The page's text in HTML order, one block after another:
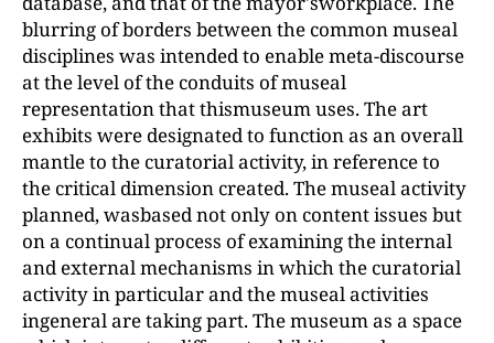
blurring of borders between the common museal
disciplines was intended to enable meta-discourse
at the level of the conduits of museal
representation that thismuseum uses. The art
exhibits were designated to function as an overall
mantle to the curatorial activity, in reference to
the critical dimension created. The museal activity
planned, wasbased not only on content issues but
on a continual process of examining the internal
and external mechanisms in which the curatorial
activity in particular and the museal activities
ingeneral are taking part. The museum as a space